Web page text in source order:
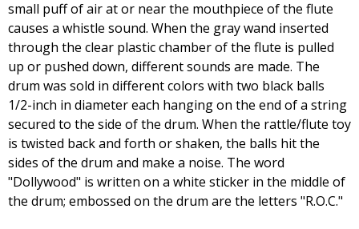
small puff of air at or near the mouthpiece of the flute
causes a whistle sound. When the gray wand inserted
through the clear plastic chamber of the flute is pulled
up or pushed down, different sounds are made. The
drum was sold in different colors with two black balls
1/2-inch in diameter each hanging on the end of a string
secured to the side of the drum. When the rattle/flute toy
is twisted back and forth or shaken, the balls hit the
sides of the drum and make a noise. The word
"Dollywood" is written on a white sticker in the middle of
the drum; embossed on the drum are the letters "R.O.C."